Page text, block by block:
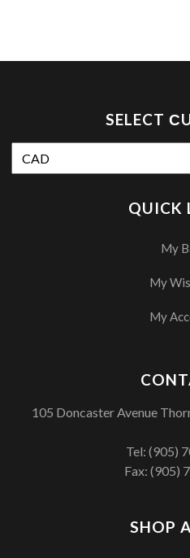
SELECT
QUICK
My
My
My
SHOP
105 Doncaster Avenue
Tel:(905)
Fax: (905)